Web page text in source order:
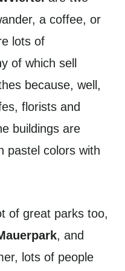
a coffee, or
lots of
of which sell
because, well,
florists and
buildings are
pastel colors with
of great parks too,
, and
lots of people